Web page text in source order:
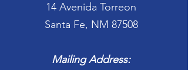
14 Avenida Torreon
Santa Fe, NM 87508
Mailing Address: